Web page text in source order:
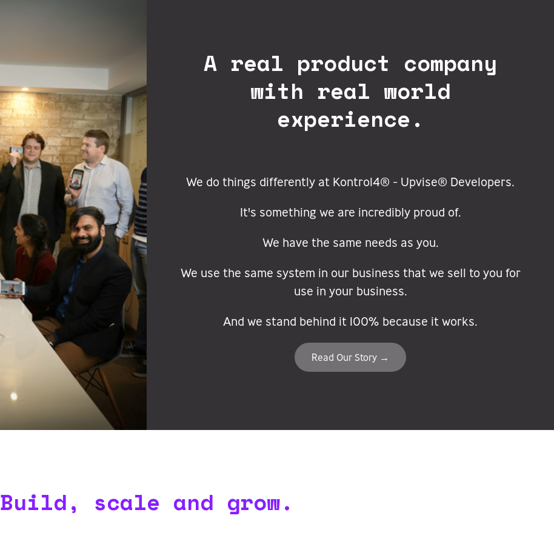
A real product company
with real world
experience.
We do things differently at Kontrol4® - Upvise® Developers.
It's something we are incredibly proud of.
We have the same needs as you.
We use the same system in our business that we sell to you for
use in your business.
And we stand behind it 100% because it works.
Read Our Story →
Build, scale and grow.